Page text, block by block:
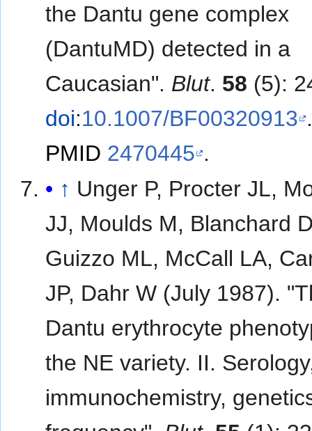
the Dantu gene complex
(DantuMD) detected in a
Caucasian". Blut. 58 (5):
doi:10.1007/BF00320913
PMID 2470445 .
↑ Unger P, Procter JL,
JJ, Moulds M, Blanchard
Guizzo ML, McCall LA,
JP, Dahr W (July 1987).
Dantu erythrocyte
the NE variety. II.
immunochemistry,